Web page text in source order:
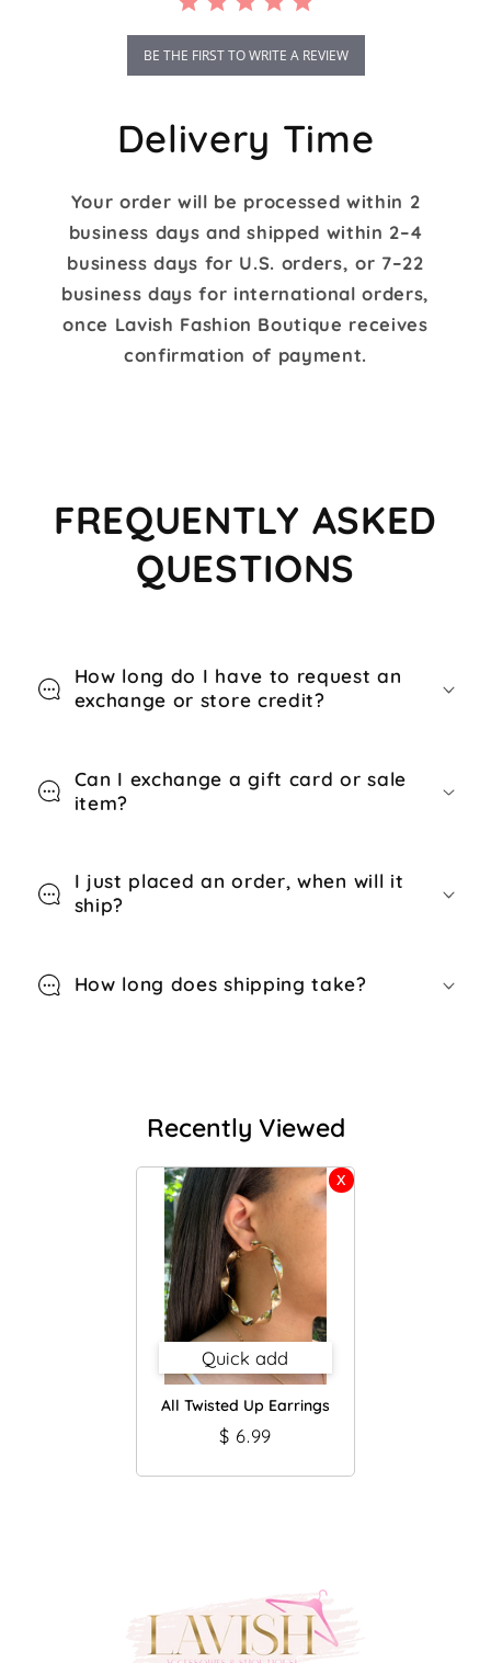
BE THE FIRST TO WRITE A REVIEW
Delivery Time
Your order will be processed within 2
business days and shipped within 2–4
business days for U.S. orders, or 7–22
business days for international orders,
once Lavish Fashion Boutique receives
confirmation of payment.
FREQUENTLY ASKED
QUESTIONS
How long do I have to request an
exchange or store credit?
Can I exchange a gift card or sale
item?
I just placed an order, when will it
ship?
How long does shipping take?
Recently Viewed
Quick add
All Twisted Up Earrings
$ 6.99